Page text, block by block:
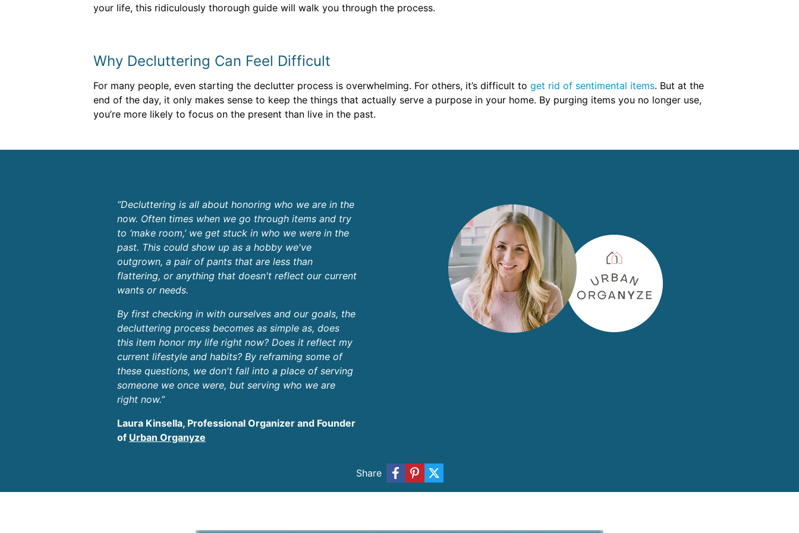
your life, this ridiculously thorough guide will walk you through the process.
Why Decluttering Can Feel Difficult
For many people, even starting the declutter process is overwhelming. For others, it’s difficult to get rid of sentimental items. But at the
end of the day, it only makes sense to keep the things that actually serve a purpose in your home. By purging items you no longer use,
you’re more likely to focus on the present than live in the past.
“Decluttering is all about honoring who we are in the
now. Often times when we go through items and try
to ‘make room,’ we get stuck in who we were in the
past. This could show up as a hobby we've
outgrown, a pair of pants that are less than
flattering, or anything that doesn't reflect our current
wants or needs.
By first checking in with ourselves and our goals, the
decluttering process becomes as simple as, does
this item honor my life right now? Does it reflect my
current lifestyle and habits? By reframing some of
these questions, we don't fall into a place of serving
someone we once were, but serving who we are
right now.”
Laura Kinsella, Professional Organizer and Founder
of Urban Organyze
Share